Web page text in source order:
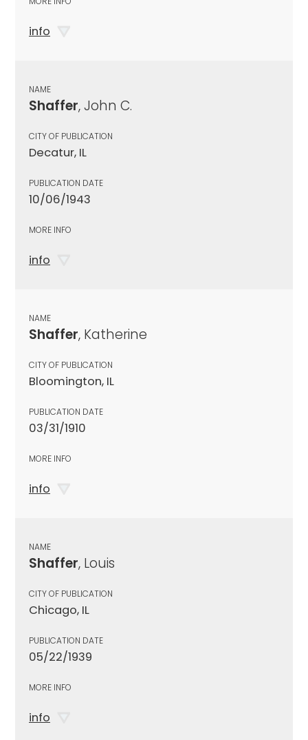
info
NAME
Shaffer, John C.
CITY OF PUBLICATION
Decatur, IL
PUBLICATION DATE
10/06/1943
MORE INFO
info
NAME
Shaffer, Katherine
CITY OF PUBLICATION
Bloomington, IL
PUBLICATION DATE
03/31/1910
MORE INFO
info
NAME
Shaffer, Louis
CITY OF PUBLICATION
Chicago, IL
PUBLICATION DATE
05/22/1939
MORE INFO
info